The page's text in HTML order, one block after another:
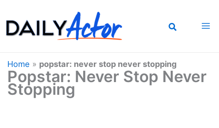
to
content
Home » popstar: never stop never stopping
Popstar: Never Stop Never
Stopping